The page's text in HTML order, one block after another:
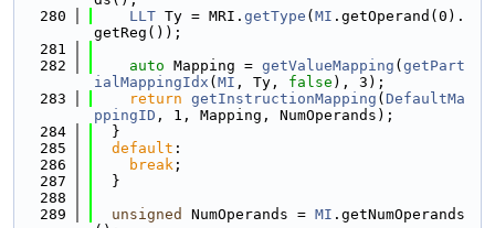
  280
LLT Ty = MRI. getType ( MI .getOperand(0).
getReg());
  281
  282
auto Mapping = getValueMapping ( getPart
ialMappingIdx ( MI , Ty, false ), 3);
  283
return getInstructionMapping ( DefaultMa
ppingID , 1, Mapping, NumOperands);
  284
  }
  285
default :
  286
break ;
  287
  }
  288
  289
unsigned NumOperands = MI .getNumOperands